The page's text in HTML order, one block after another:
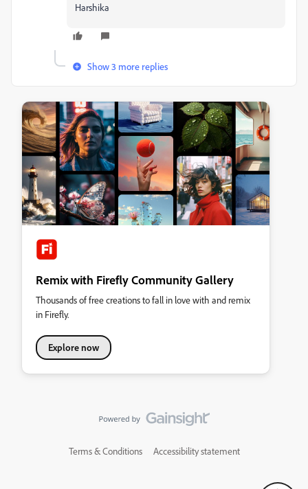
Harshika
Show 3 more replies
Remix with Firefly Community Gallery
Thousands of free creations to fall in love with and remix
in Firefly.
Explore now
Terms & Conditions Accessibility statement